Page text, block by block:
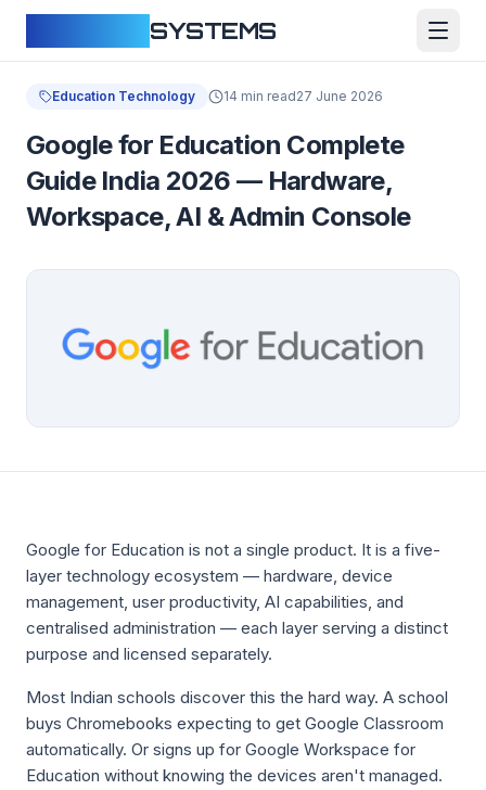
SYSTEMS
Education Technology 14 min read27 June 2026
Google for Education Complete
Guide India 2026 — Hardware,
Workspace, AI & Admin Console
Google for Education is not a single product. It is a five-
layer technology ecosystem — hardware, device
management, user productivity, AI capabilities, and
centralised administration — each layer serving a distinct
purpose and licensed separately.
Most Indian schools discover this the hard way. A school
buys Chromebooks expecting to get Google Classroom
automatically. Or signs up for Google Workspace for
Education without knowing the devices aren't managed.